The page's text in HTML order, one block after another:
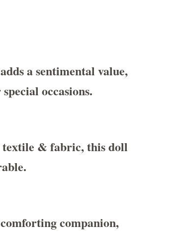
a sentimental value,
occasions.
& fabric, this doll
companion,